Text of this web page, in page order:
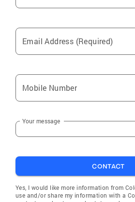
Email Address (Required)
Mobile Number
Your message
CONTACT
Yes, I would like more information from
use and/or share my information with a